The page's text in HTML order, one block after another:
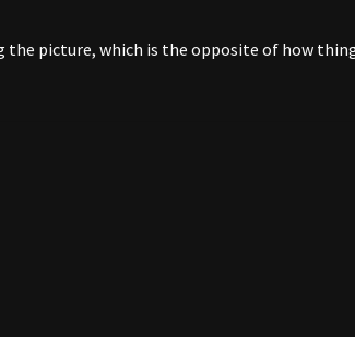
the picture, which is the opposite of how